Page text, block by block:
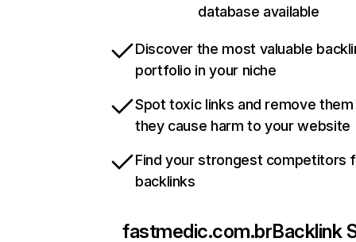
database available
Discover the most valuable
portfolio in your niche
Spot toxic links and remove
they cause harm to your website
Find your strongest competitors
backlinks
fastmedic.com.brBacklink